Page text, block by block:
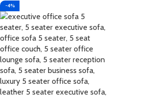
-4%